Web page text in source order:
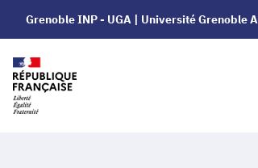
Grenoble INP - UGA | Université Grenoble